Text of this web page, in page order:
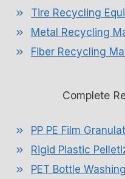
Tire Recycling
Metal Recycling
Fiber Recycling
Complete
PP PE Film
Rigid Plastic
PET Bottle